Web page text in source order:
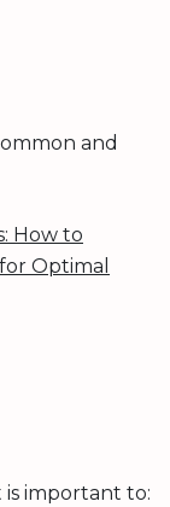
and
How to
Optimal
important to: